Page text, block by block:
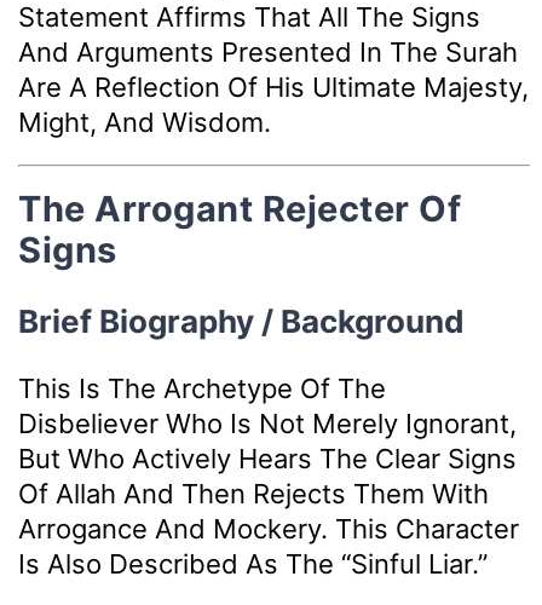
Statement Affirms That All The Signs
And Arguments Presented In The Surah
Are A Reflection Of His Ultimate Majesty,
Might, And Wisdom.
The Arrogant Rejecter Of
Signs
Brief Biography / Background
This Is The Archetype Of The
Disbeliever Who Is Not Merely Ignorant,
But Who Actively Hears The Clear Signs
Of Allah And Then Rejects Them With
Arrogance And Mockery. This Character
Is Also Described As The “sinful Liar.”